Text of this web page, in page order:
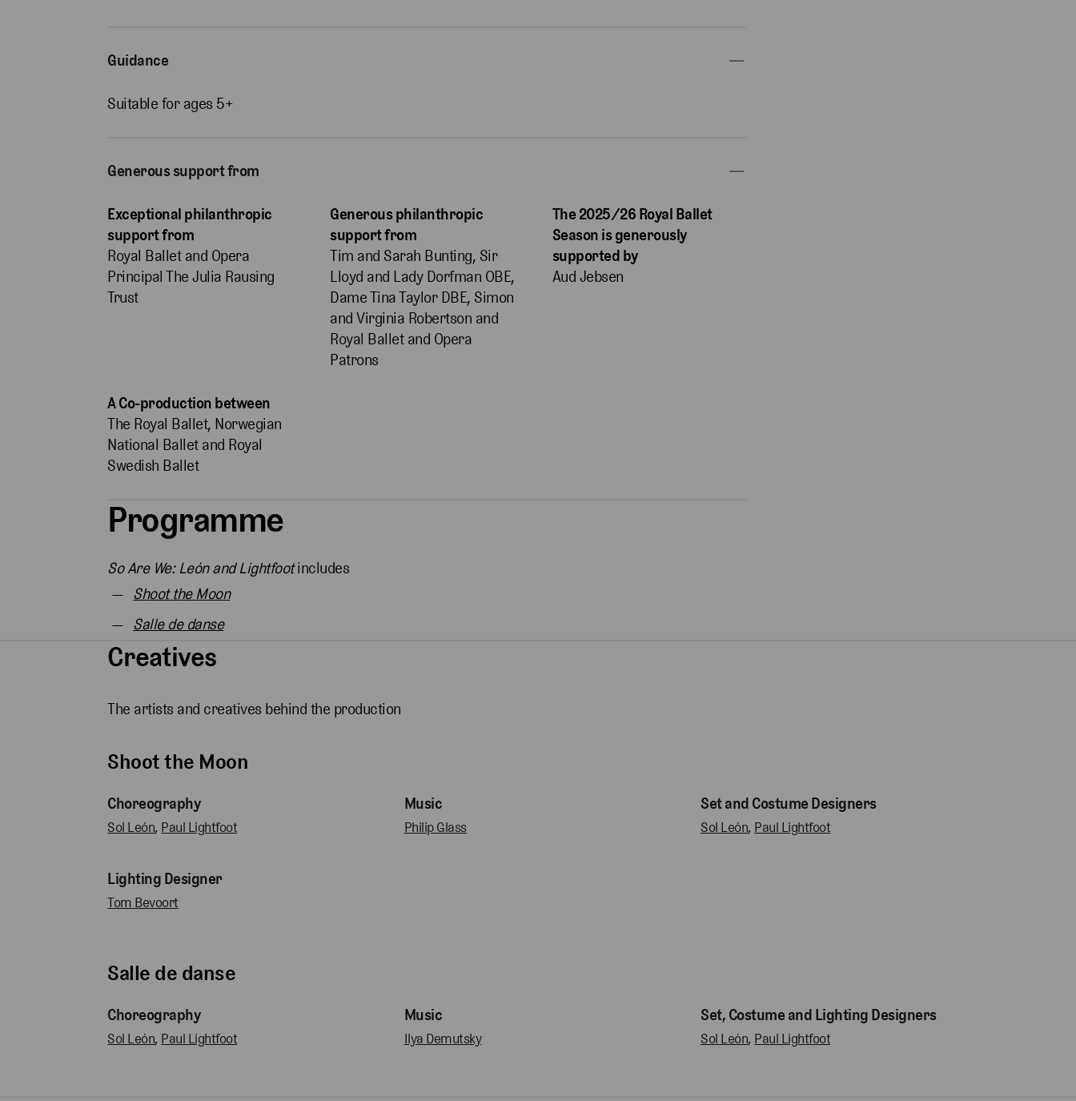
Guidance
Suitable for ages 5+
Generous support from
Exceptional philanthropic
support from
Royal Ballet and Opera
Principal The Julia Rausing
Trust
Generous philanthropic
support from
Tim and Sarah Bunting, Sir
Lloyd and Lady Dorfman OBE,
Dame Tina Taylor DBE, Simon
and Virginia Robertson and
Royal Ballet and Opera
Patrons
The 2025/26 Royal Ballet
Season is generously
supported by
Aud Jebsen
A Co-production between
The Royal Ballet, Norwegian
National Ballet and Royal
Swedish Ballet
Programme
So Are We: León and Lightfootincludes
Shoot the Moon
Salle de danse
Creatives
The artists and creatives behind the production
Shoot the Moon
Choreography
Sol León, Paul Lightfoot
Music
Philip Glass
Set and Costume Designers
Sol León, Paul Lightfoot
Lighting Designer
Tom Bevoort
Salle de danse
Choreography
Sol León, Paul Lightfoot
Music
Ilya Demutsky
Set, Costume and Lighting Designers
Sol León, Paul Lightfoot